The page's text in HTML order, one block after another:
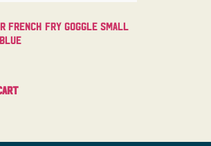
French Fry Goggle Small